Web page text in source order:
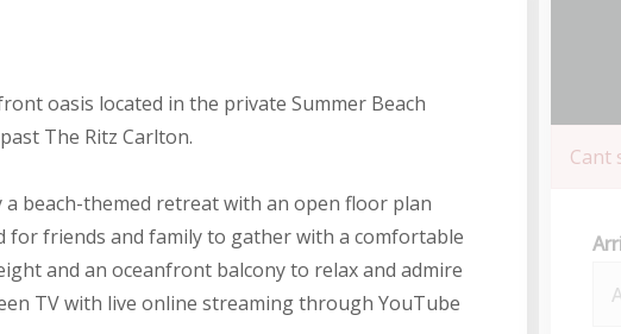
oasis located in the private Summer Beach
The Ritz Carlton.
beach-themed retreat with an open floor plan
for friends and family to gather with a comfortable
and an oceanfront balcony to relax and admire
TV with live online streaming through YouTube
Cant